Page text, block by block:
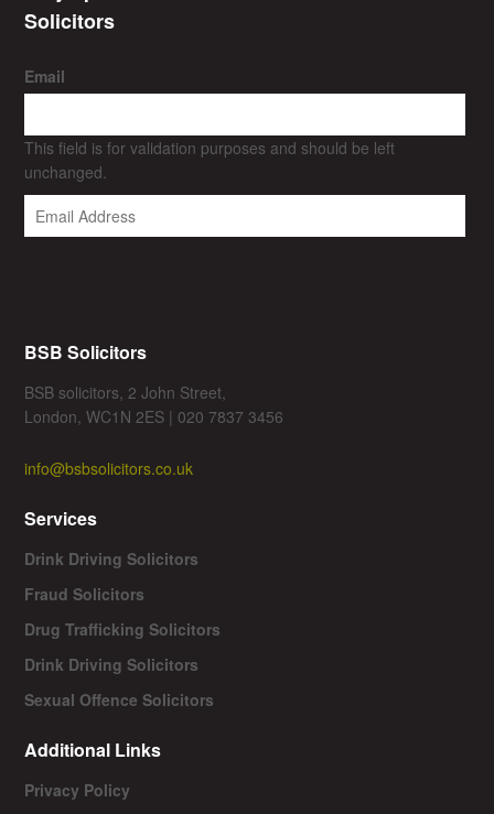
Solicitors
Email
This field is for validation purposes and should be left
unchanged.
BSB Solicitors
BSB solicitors, 2 John Street,
London, WC1N 2ES | 020 7837 3456
info@bsbsolicitors.co.uk
Services
Drink Driving Solicitors
Fraud Solicitors
Drug Trafficking Solicitors
Drink Driving Solicitors
Sexual Offence Solicitors
Additional Links
Privacy Policy